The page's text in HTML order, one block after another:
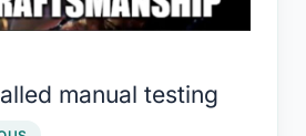
manual testing